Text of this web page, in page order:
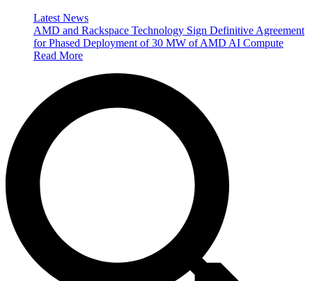
Latest News
AMD and Rackspace Technology Sign Definitive Agreement
for Phased Deployment of 30 MW of AMD AI Compute
Read More